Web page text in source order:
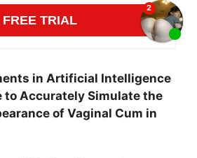
FREE TRIAL
in Artificial Intelligence
to Accurately Simulate the
of Vaginal Cum in